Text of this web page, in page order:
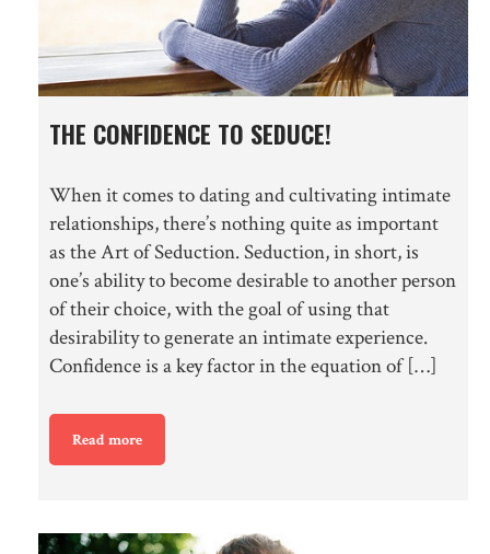
THE CONFIDENCE TO SEDUCE!
When it comes to dating and cultivating intimate
relationships, there’s nothing quite as important
as the Art of Seduction. Seduction, in short, is
one’s ability to become desirable to another person
of their choice, with the goal of using that
desirability to generate an intimate experience.
Confidence is a key factor in the equation of […]
Read more